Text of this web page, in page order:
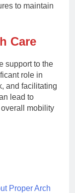
to maintain
Care
support to the
role in
and facilitating
lead to
mobility
Proper Arch